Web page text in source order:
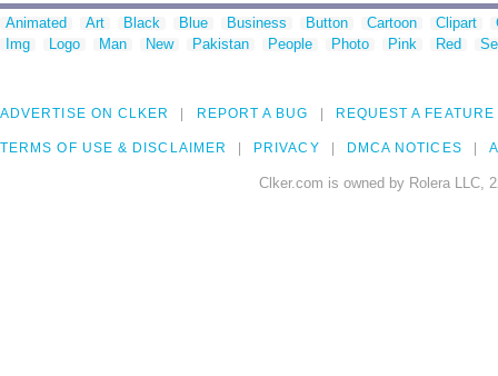
Animated Art Black Blue Business Button Cartoon Clipart
Img
Logo Man New Pakistan People Photo Pink Red
ADVERTISE ON CLKER REPORT A BUG REQUEST A FEATURE
TERMS OF USE & DISCLAIMER PRIVACY DMCA NOTICES
Clker.com is owned by Rolera LLC,